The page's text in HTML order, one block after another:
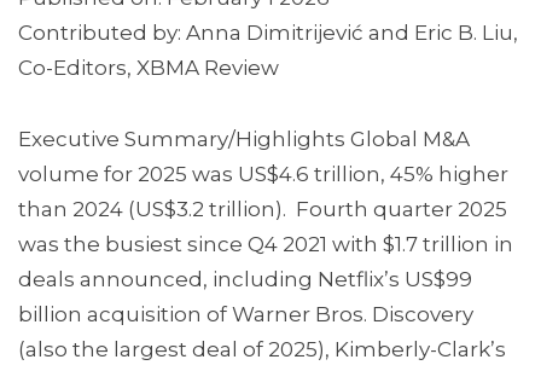
Contributed by: Anna Dimitrijević and Eric B. Liu,
Co-Editors, XBMA Review
Executive Summary/Highlights Global M&A
volume for 2025 was US$4.6 trillion, 45% higher
than 2024 (US$3.2 trillion). Fourth quarter 2025
was the busiest since Q4 2021 with $1.7 trillion in
deals announced, including Netflix’s US$99
billion acquisition of Warner Bros. Discovery
(also the largest deal of 2025), Kimberly-Clark’s